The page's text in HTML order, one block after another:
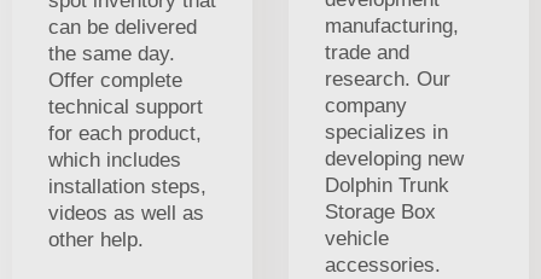
can be delivered
the same day.
Offer complete
technical support
for each product,
which includes
installation steps,
videos as well as
other help.
manufacturing,
trade and
research. Our
company
specializes in
developing new
Dolphin Trunk
Storage Box
vehicle
accessories.